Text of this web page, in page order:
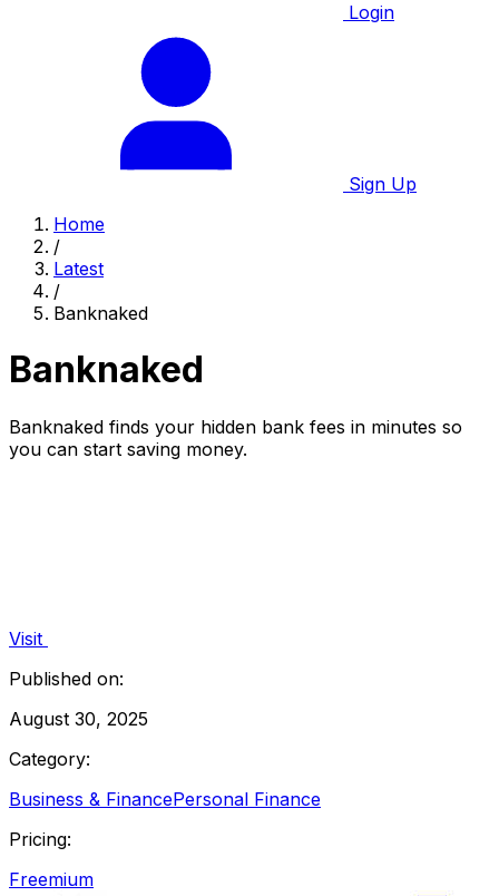
Login
Sign Up
Home
/
Latest
/
Banknaked
Banknaked
Banknaked finds your hidden bank fees in minutes so
you can start saving money.
Visit
Published on:
August 30, 2025
Category:
Business & FinancePersonal Finance
Pricing:
Freemium